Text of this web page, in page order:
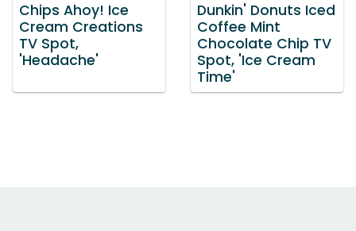
Chips Ahoy! Ice
Cream Creations
TV Spot,
'Headache'
Dunkin' Donuts Iced
Coffee Mint
Chocolate Chip TV
Spot, 'Ice Cream
Time'